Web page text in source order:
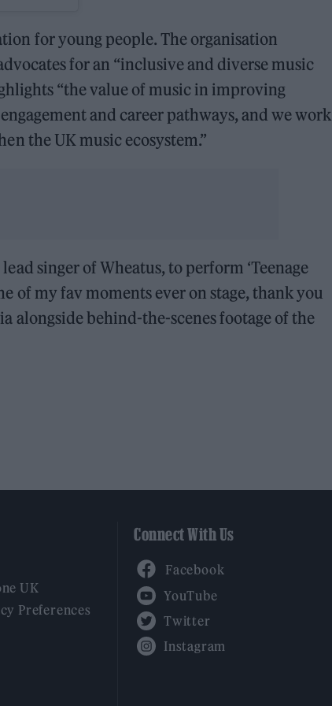
for young people. The organisation
for an “inclusive and diverse music
“the value of music in improving
and career pathways, and we work
the UK music ecosystem.”
singer of Wheatus, to perform ‘Teenage
of my fav moments ever on stage, thank you
alongside behind-the-scenes footage of the
UK
Preferences
Connect With Us